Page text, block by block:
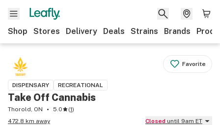
Shop Stores Delivery Deals Strains Brands
Favorite
DISPENSARY RECREATIONAL
Take Off Cannabis
Thorold, ON 5.0 (1)
472.8 km away
Closed until 9am ET